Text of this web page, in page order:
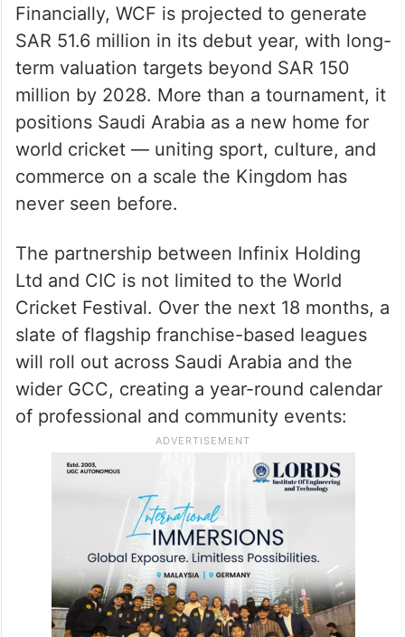
Financially, WCF is projected to generate
SAR 51.6 million in its debut year, with long-
term valuation targets beyond SAR 150
million by 2028. More than a tournament, it
positions Saudi Arabia as a new home for
world cricket — uniting sport, culture, and
commerce on a scale the Kingdom has
The partnership between Infinix Holding
Ltd and CIC is not limited to the World
Cricket Festival. Over the next 18 months, a
slate of flagship franchise-based leagues
will roll out across Saudi Arabia and the
wider GCC, creating a year-round calendar
of professional and community events: